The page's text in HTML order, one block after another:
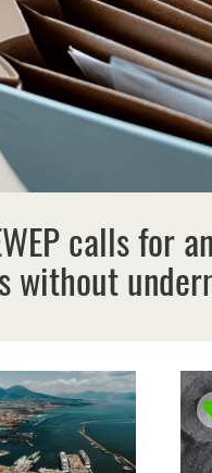
calls for
without